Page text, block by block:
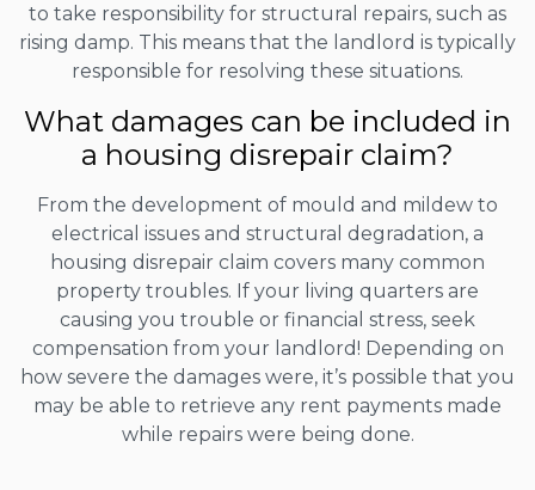
to take responsibility for structural repairs, such as
rising damp. This means that the landlord is typically
responsible for resolving these situations.
What damages can be included in
a housing disrepair claim?
From the development of mould and mildew to
electrical issues and structural degradation, a
housing disrepair claim covers many common
property troubles. If your living quarters are
causing you trouble or financial stress, seek
compensation from your landlord! Depending on
how severe the damages were, it’s possible that you
may be able to retrieve any rent payments made
while repairs were being done.